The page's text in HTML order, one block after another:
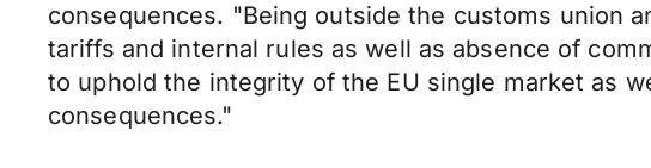
consequences. "Being outside the customs union
tariffs and internal rules as well as absence of
to uphold the integrity of the EU single market as
consequences."